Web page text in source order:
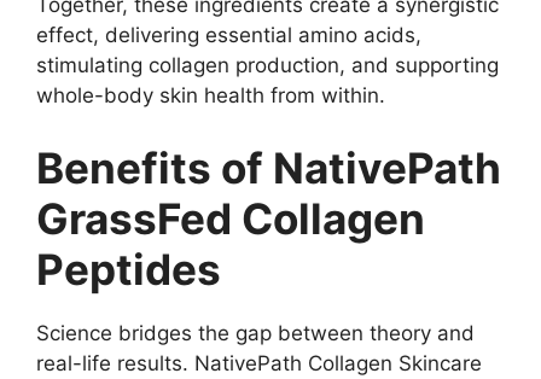
Together, these ingredients create a synergistic
effect, delivering essential amino acids,
stimulating collagen production, and supporting
whole-body skin health from within.
Benefits of NativePath
GrassFed Collagen
Peptides
Science bridges the gap between theory and
real-life results. NativePath Collagen Skincare